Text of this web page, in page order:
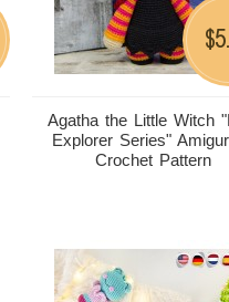
Agatha the Little Witch
Explorer Series"
Crochet Pattern
$